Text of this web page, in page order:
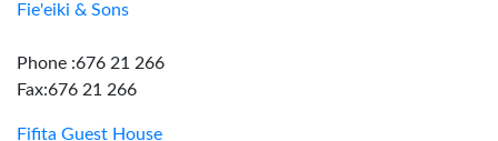
Fie'eiki & Sons
Phone :676 21 266
Fax:676 21 266
Fifita Guest House